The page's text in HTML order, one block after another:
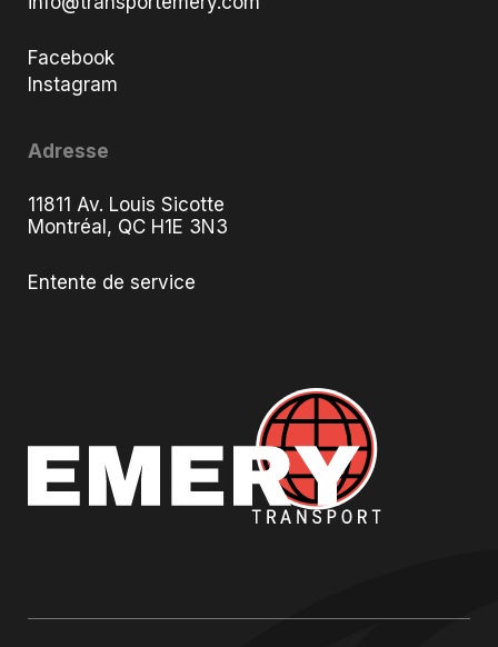
Facebook
Instagram
Adresse
11811 Av. Louis Sicotte
Montréal, QC H1E 3N3
Entente de service